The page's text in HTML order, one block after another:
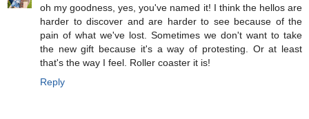
oh my goodness, yes, you've named it! I think the hellos are
harder to discover and are harder to see because of the
pain of what we've lost. Sometimes we don't want to take
the new gift because it's a way of protesting. Or at least
that's the way I feel. Roller coaster it is!
Reply